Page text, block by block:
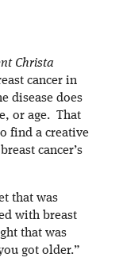
Christa
cancer in
disease does
or age. That
find a creative
cancer’s
that was
with breast
that was
got older.”